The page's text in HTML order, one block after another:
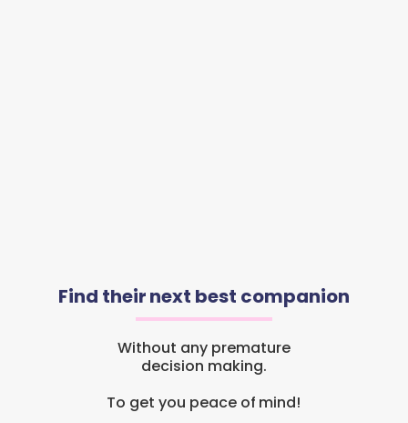
Find their next best companion
Without any premature
decision making.
To get you peace of mind!